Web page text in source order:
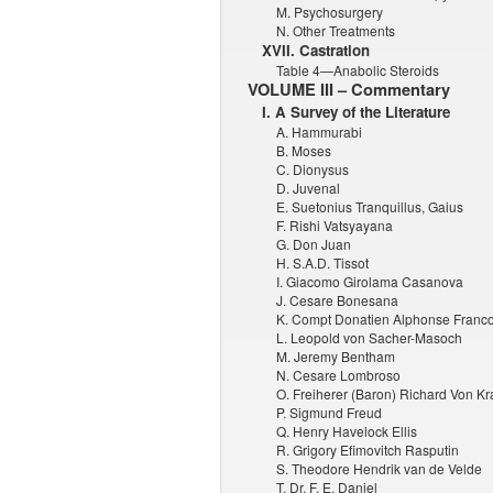
M. Psychosurgery
N. Other Treatments
XVII. Castration
Table 4—Anabolic Steroids
VOLUME III – Commentary
I. A Survey of the Literature
A. Hammurabi
B. Moses
C. Dionysus
D. Juvenal
E. Suetonius Tranquillus, Gaius
F. Rishi Vatsyayana
G. Don Juan
H. S.A.D. Tissot
I. Giacomo Girolama Casanova
J. Cesare Bonesana
K. Compt Donatien Alphonse
L. Leopold von Sacher-Masoch
M. Jeremy Bentham
N. Cesare Lombroso
O. Freiherer (Baron) Richard Von
P. Sigmund Freud
Q. Henry Havelock Ellis
R. Grigory Efimovitch Rasputin
S. Theodore Hendrik van de Velde
T. Dr. F. E. Daniel